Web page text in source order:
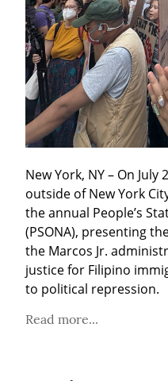
New York, NY – On
outside of New York
the annual People’s
(PSONA), presenting
the Marcos Jr.
justice for Filipino
to political repression.
Read more...